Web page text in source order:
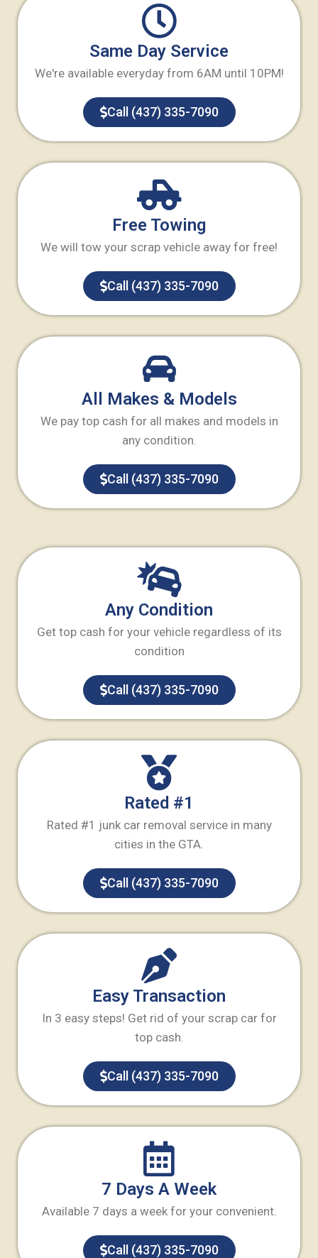
Same Day Service
We're available everyday from 6AM until 10PM!
Call (437) 335-7090
Free Towing
We will tow your scrap vehicle away for free!
Call (437) 335-7090
All Makes & Models
We pay top cash for all makes and models in
any condition.
Call (437) 335-7090
Any Condition
Get top cash for your vehicle regardless of its
condition
Call (437) 335-7090
Rated #1
Rated #1 junk car removal service in many
cities in the GTA.
Call (437) 335-7090
Easy Transaction
In 3 easy steps! Get rid of your scrap car for
top cash.
Call (437) 335-7090
7 Days A Week
Available 7 days a week for your convenient.
Call (437) 335-7090